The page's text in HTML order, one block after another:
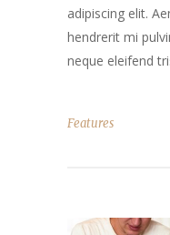
adipiscing elit.
hendrerit mi
neque eleifend
Features